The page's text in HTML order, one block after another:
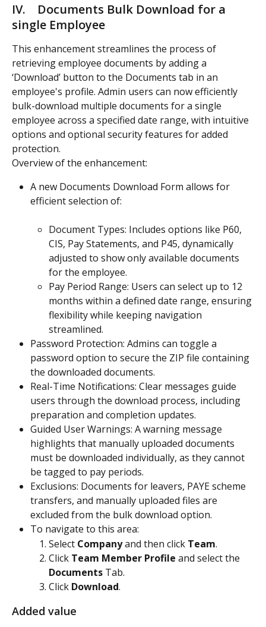
IV.    Documents Bulk Download for a
single Employee
This enhancement streamlines the process of
retrieving employee documents by adding a
‘Download’ button to the Documents tab in an
employee's profile. Admin users can now efficiently
bulk-download multiple documents for a single
employee across a specified date range, with intuitive
options and optional security features for added
protection.
Overview of the enhancement:
A new Documents Download Form allows for
efficient selection of:
Document Types: Includes options like P60,
CIS, Pay Statements, and P45, dynamically
adjusted to show only available documents
for the employee.
Pay Period Range: Users can select up to 12
months within a defined date range, ensuring
flexibility while keeping navigation
streamlined.
Password Protection: Admins can toggle a
password option to secure the ZIP file containing
the downloaded documents.
Real-Time Notifications: Clear messages guide
users through the download process, including
preparation and completion updates.
Guided User Warnings: A warning message
highlights that manually uploaded documents
must be downloaded individually, as they cannot
be tagged to pay periods.
Exclusions: Documents for leavers, PAYE scheme
transfers, and manually uploaded files are
excluded from the bulk download option.
To navigate to this area:
Select Company and then click Team.
Click Team Member Profile and select the
Documents Tab.
Click Download.
Added value